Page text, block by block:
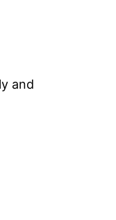
and